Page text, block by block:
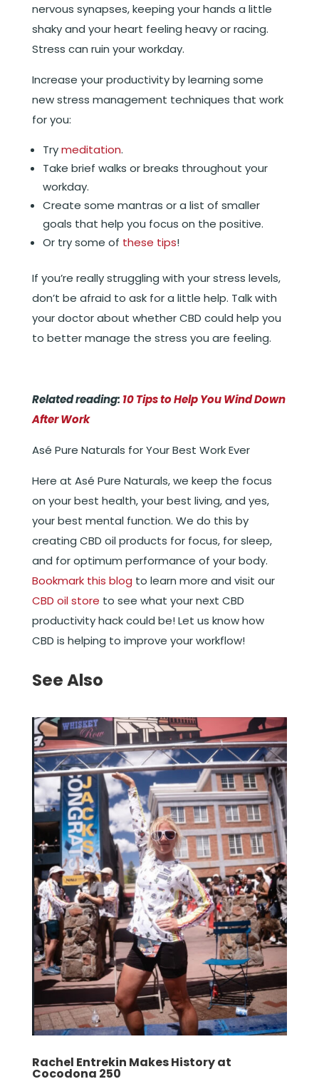
nervous synapses, keeping your hands a little
shaky and your heart feeling heavy or racing.
Stress can ruin your workday.
Increase your productivity by learning some
new stress management techniques that work
for you:
Trymeditation.
Take brief walks or breaks throughout your
workday.
Create some mantras or a list of smaller
goals that help you focus on the positive.
Or try some of these tips!
If you’re really struggling with your stress levels,
don’t be afraid to ask for a little help. Talk with
your doctor about whether CBD could help you
to better manage the stress you are feeling.
Related reading: 10 Tips to Help You Wind Down
After Work
Asé Pure Naturals for Your Best Work Ever
Here at Asé Pure Naturals, we keep the focus
on your best health, your best living, and yes,
your best mental function. We do this by
creating CBD oil products for focus, for sleep,
and for optimum performance of your body.
Bookmark this blog to learn more and visit our
CBD oil store to see what your next CBD
productivity hack could be! Let us know how
CBD is helping to improve your workflow!
See Also
Rachel Entrekin Makes History at
Cocodona 250